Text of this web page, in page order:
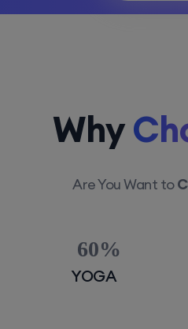
Why
Are You Want to
60
YOGA